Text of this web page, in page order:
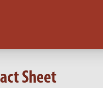
Sheet